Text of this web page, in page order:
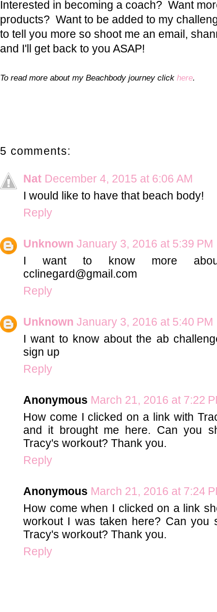
Interested in becoming a coach? Want
products? Want to be added to my
to tell you more so shoot me an email,
and I'll get back to you ASAP!
To read more about my Beachbody journey click here.
5 comments:
Nat December 4, 2015 at 6:06 AM
I would like to have that beach body!
Reply
Unknown January 3, 2016 at 5:39 PM
I want to know more
cclinegard@gmail.com
Reply
Unknown January 3, 2016 at 5:40 PM
I want to know about the ab
sign up
Reply
Anonymous March 21, 2016 at 7:22
How come I clicked on a link with
and it brought me here. Can you
Tracy's workout? Thank you.
Reply
Anonymous March 21, 2016 at 7:24
How come when I clicked on a link
workout I was taken here? Can you
Tracy's workout? Thank you.
Reply